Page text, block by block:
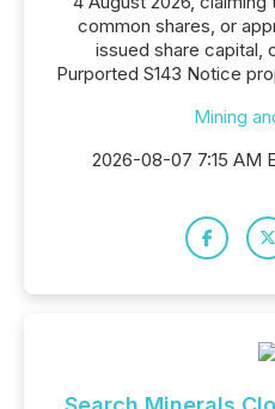
common shares, or
issued share capital,
Purported S143 Notice
Mining
2026-08-07 7:15 AM